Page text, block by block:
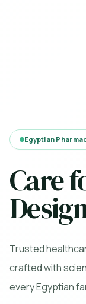
Egyptian
Care
Trusted
crafted with
every Egyptian